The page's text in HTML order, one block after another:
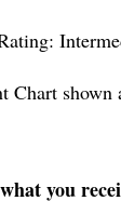
Chart shown
you